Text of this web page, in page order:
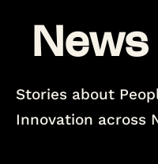
News
Stories about
Innovation across